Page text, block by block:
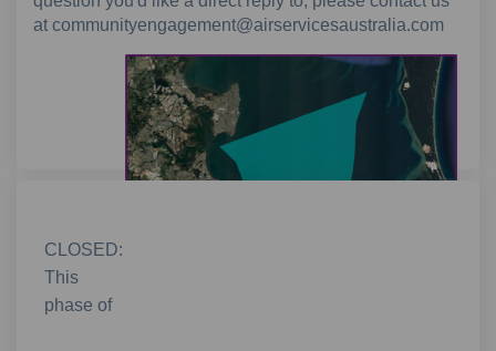
at communityengagement@airservicesaustralia.com
CLOSED:
This
phase of